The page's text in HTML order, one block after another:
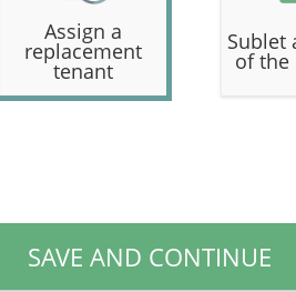
Assign a
replacement
tenant
Sublet
of the
SAVE AND CONTINUE